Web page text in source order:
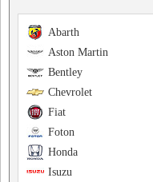
Abarth
Aston Martin
Bentley
Chevrolet
Fiat
Foton
Honda
Isuzu